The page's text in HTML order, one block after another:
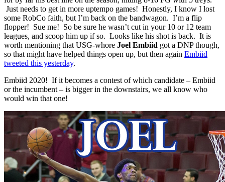
Just needs to get in more uptempo games! Honestly, I know I lost
some RobCo faith, but I’m back on the bandwagon. I’m a flip
flopper! Sue me! So be sure he wasn’t cut in your 10 or 12 team
leagues, and scoop him up if so. Looks like his shot is back. It is
worth mentioning that USG-whore Joel Embiid got a DNP though,
so that might have helped things open up, but then again Embiid
tweeted this yesterday.
Embiid 2020! If it becomes a contest of which candidate – Embiid
or the incumbent – is bigger in the downstairs, we all know who
would win that one!